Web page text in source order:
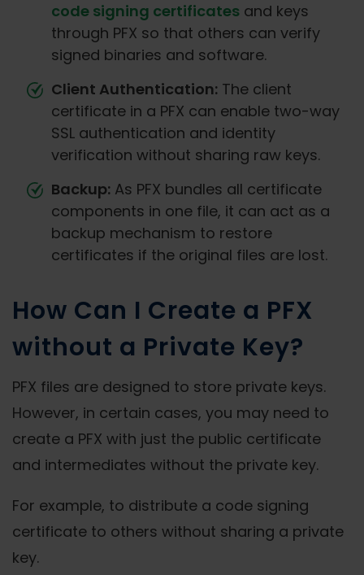
code signing certificates and keys
through PFX so that others can verify
signed binaries and software.
Client Authentication: The client
certificate in a PFX can enable two-way
SSL authentication and identity
verification without sharing raw keys.
Backup: As PFX bundles all certificate
components in one file, it can act as a
backup mechanism to restore
certificates if the original files are lost.
How Can I Create a PFX
without a Private Key?
PFX files are designed to store private keys.
However, in certain cases, you may need to
create a PFX with just the public certificate
and intermediates without the private key.
For example, to distribute a code signing
certificate to others without sharing a private
key.